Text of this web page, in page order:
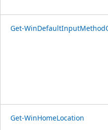
Get-
Get-WinHomeLocation